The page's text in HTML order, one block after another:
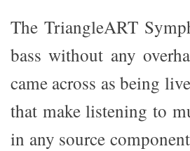
The TriangleART
bass without any
came across as being
that make listening to
in any source